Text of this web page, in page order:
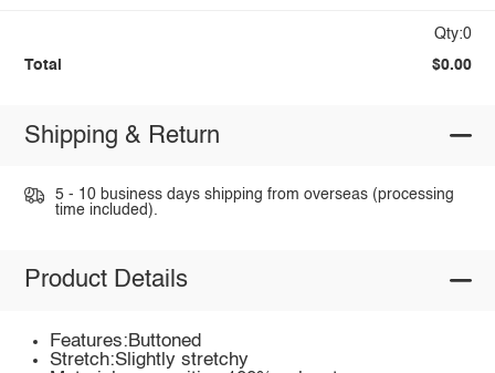
Qty:0
Total $0.00
Shipping & Return
5 - 10 business days shipping from overseas (processing
time included).
Product Details
Features:Buttoned
Stretch:Slightly stretchy